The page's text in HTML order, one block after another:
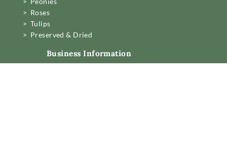
> Roses
> Tulips
> Preserved & Dried
Business Information